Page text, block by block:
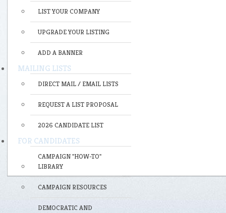
LIST YOUR COMPANY
UPGRADE YOUR LISTING
ADD A BANNER
MAILING LISTS
DIRECT MAIL / EMAIL LISTS
REQUEST A LIST PROPOSAL
2026 CANDIDATE LIST
FOR CANDIDATES
CAMPAIGN "HOW-TO"
LIBRARY
CAMPAIGN RESOURCES
DEMOCRATIC AND